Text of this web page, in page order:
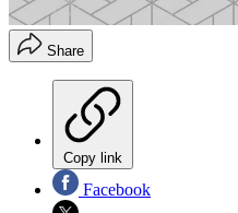
Share
Copy link
Facebook